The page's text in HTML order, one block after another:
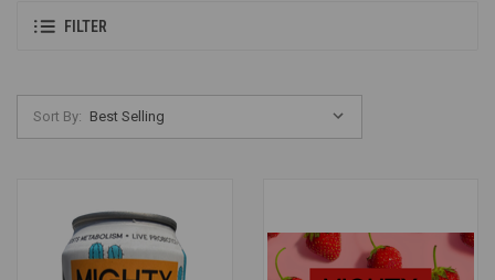
FILTER
Sort By: